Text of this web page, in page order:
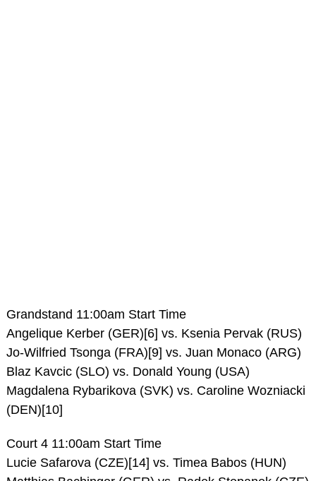
Grandstand 11:00am Start Time
Angelique Kerber (GER)[6] vs. Ksenia Pervak (RUS)
Jo-Wilfried Tsonga (FRA)[9] vs. Juan Monaco (ARG)
Blaz Kavcic (SLO) vs. Donald Young (USA)
Magdalena Rybarikova (SVK) vs. Caroline Wozniacki
(DEN)[10]
Court 4 11:00am Start Time
Lucie Safarova (CZE)[14] vs. Timea Babos (HUN)